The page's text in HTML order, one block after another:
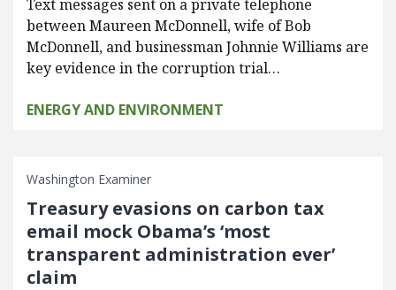
Text messages sent on a private telephone
between Maureen McDonnell, wife of Bob
McDonnell, and businessman Johnnie Williams are
key evidence in the corruption trial…
ENERGY AND ENVIRONMENT
Washington Examiner
Treasury evasions on carbon tax
email mock Obama’s ‘most
transparent administration ever’
claim